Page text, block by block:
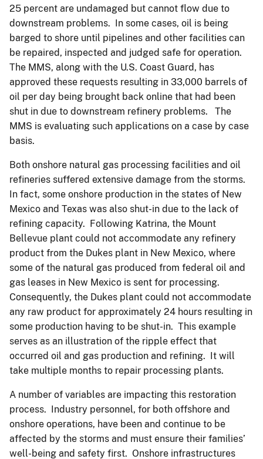
25 percent are undamaged but cannot flow due to
downstream problems. In some cases, oil is being
barged to shore until pipelines and other facilities can
be repaired, inspected and judged safe for operation.
The MMS, along with the U.S. Coast Guard, has
approved these requests resulting in 33,000 barrels of
oil per day being brought back online that had been
shut in due to downstream refinery problems. The
MMS is evaluating such applications on a case by case
basis.
Both onshore natural gas processing facilities and oil
refineries suffered extensive damage from the storms.
In fact, some onshore production in the states of New
Mexico and Texas was also shut-in due to the lack of
refining capacity. Following Katrina, the Mount
Bellevue plant could not accommodate any refinery
product from the Dukes plant in New Mexico, where
some of the natural gas produced from federal oil and
gas leases in New Mexico is sent for processing.
Consequently, the Dukes plant could not accommodate
any raw product for approximately 24 hours resulting in
some production having to be shut-in. This example
serves as an illustration of the ripple effect that
occurred oil and gas production and refining. It will
take multiple months to repair processing plants.
A number of variables are impacting this restoration
process. Industry personnel, for both offshore and
onshore operations, have been and continue to be
affected by the storms and must ensure their families’
well-being and safety first. Onshore infrastructures